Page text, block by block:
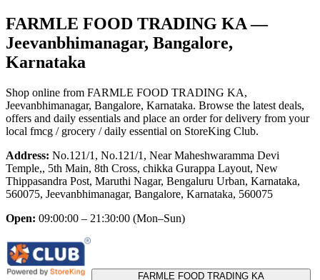
FARMLE FOOD TRADING KA—
Jeevanbhimanagar, Bangalore,
Karnataka
Shop online from FARMLE FOOD TRADING KA,
Jeevanbhimanagar, Bangalore, Karnataka. Browse the latest deals,
offers and daily essentials and place an order for delivery from your
local fmcg / grocery / daily essential on StoreKing Club.
Address: No.121/1, No.121/1, Near Maheshwaramma Devi
Temple,, 5th Main, 8th Cross, chikka Gurappa Layout, New
Thippasandra Post, Maruthi Nagar, Bengaluru Urban, Karnataka,
560075, Jeevanbhimanagar, Bangalore, Karnataka, 560075
Open: 09:00:00 – 21:30:00 (Mon–Sun)
FARMLE FOOD TRADING KA